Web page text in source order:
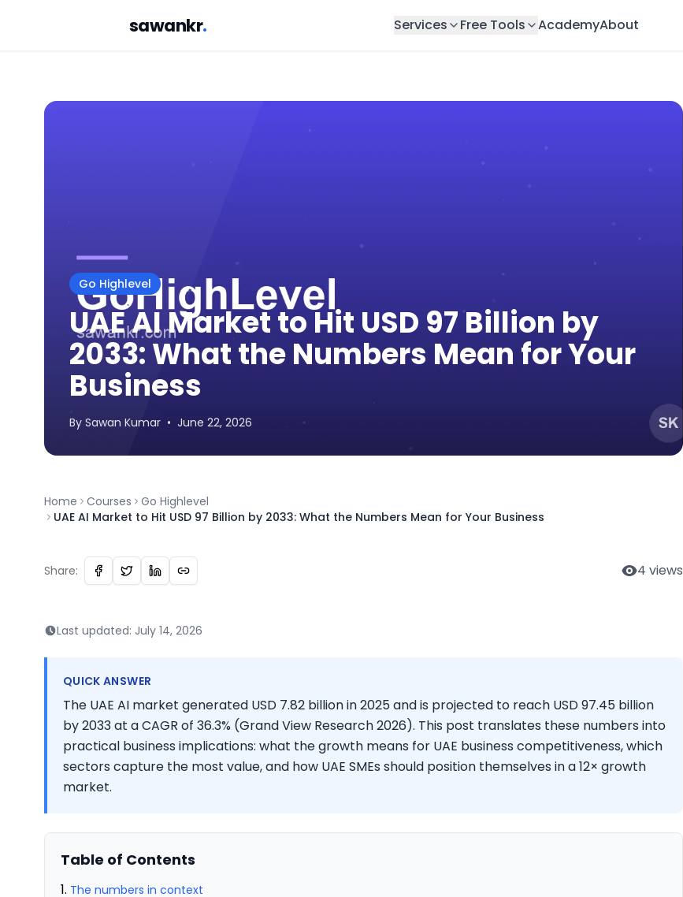
sawankr. Services Free Tools AcademyAbout
Go Highlevel
UAE AI Market to Hit USD 97 Billion by
2033: What the Numbers Mean for Your
Business
By Sawan Kumar • June 22, 2026
Home Courses
Go Highlevel
UAE AI Market to Hit USD 97 Billion by 2033: What the Numbers Mean for Your Business
Share: 4 views
Last updated: July 14, 2026
QUICK ANSWER
The UAE AI market generated USD 7.82 billion in 2025 and is projected to reach USD 97.45 billion
by 2033 at a CAGR of 36.3% (Grand View Research 2026). This post translates these numbers into
practical business implications: what the growth means for UAE business competitiveness, which
sectors capture the most value, and how UAE SMEs should position themselves in a 12× growth
market.
Table of Contents
The numbers in context